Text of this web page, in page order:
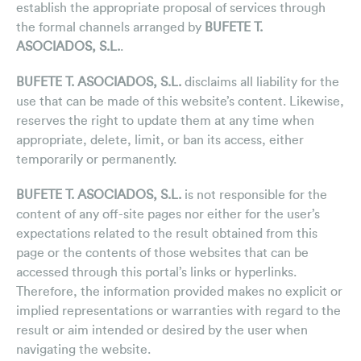
establish the appropriate proposal of services through
the formal channels arranged by BUFETE T.
ASOCIADOS, S.L..
BUFETE T. ASOCIADOS, S.L. disclaims all liability for the
use that can be made of this website’s content. Likewise,
reserves the right to update them at any time when
appropriate, delete, limit, or ban its access, either
temporarily or permanently.
BUFETE T. ASOCIADOS, S.L. is not responsible for the
content of any off-site pages nor either for the user’s
expectations related to the result obtained from this
page or the contents of those websites that can be
accessed through this portal’s links or hyperlinks.
Therefore, the information provided makes no explicit or
implied representations or warranties with regard to the
result or aim intended or desired by the user when
navigating the website.